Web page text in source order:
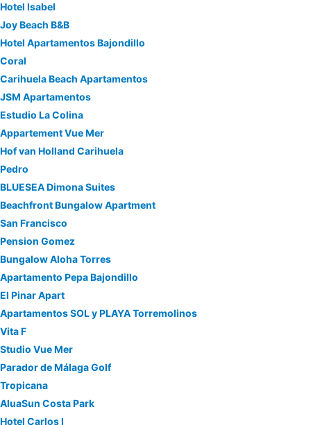
Hotel Isabel
Joy Beach B&B
Hotel Apartamentos Bajondillo
Coral
Carihuela Beach Apartamentos
JSM Apartamentos
Estudio La Colina
Appartement Vue Mer
Hof van Holland Carihuela
Pedro
BLUESEA Dimona Suites
Beachfront Bungalow Apartment
San Francisco
Pension Gomez
Bungalow Aloha Torres
Apartamento Pepa Bajondillo
El Pinar Apart
Apartamentos SOL y PLAYA Torremolinos
Vita F
Studio Vue Mer
Parador de Málaga Golf
Tropicana
AluaSun Costa Park
Hotel Carlos I